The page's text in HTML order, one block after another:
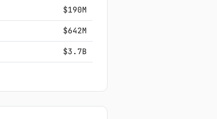
$190M
$642M
$3.7B